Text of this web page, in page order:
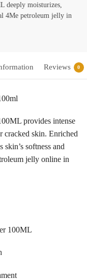
deeply moisturizes,
4Me petroleum jelly in
Reviews 0
provides intense
cracked skin. Enriched
softness and
jelly online in
100ML